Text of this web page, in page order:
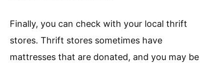
Finally, you can check with your local thrift
stores. Thrift stores sometimes have
mattresses that are donated, and you may be